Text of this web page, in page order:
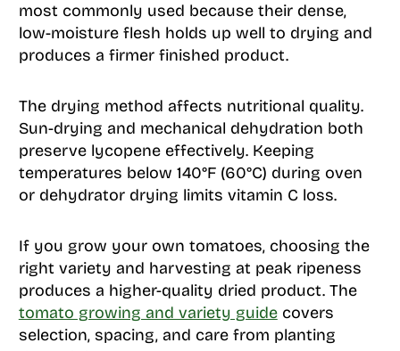
most commonly used because their dense,
low-moisture flesh holds up well to drying and
produces a firmer finished product.
The drying method affects nutritional quality.
Sun-drying and mechanical dehydration both
preserve lycopene effectively. Keeping
temperatures below 140°F (60°C) during oven
or dehydrator drying limits vitamin C loss.
If you grow your own tomatoes, choosing the
right variety and harvesting at peak ripeness
produces a higher-quality dried product. The
tomato growing and variety guidecovers
selection, spacing, and care from planting